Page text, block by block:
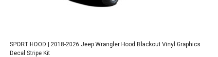
SPORT HOOD | 2018-2026 Jeep Wrangler Hood Blackout Vinyl Graphics
Decal Stripe Kit